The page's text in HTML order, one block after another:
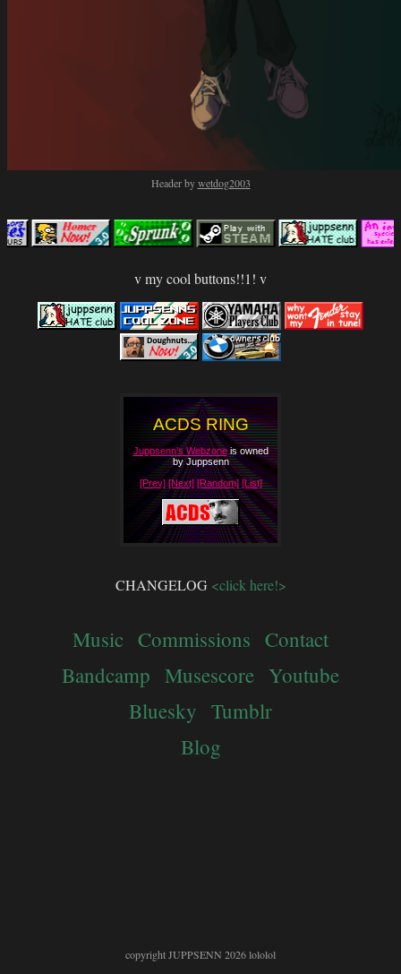
Header bywetdog2003
v my cool buttons!!1! v
CHANGELOG <click here!>
Music Commissions Contact
Bandcamp Musescore Youtube
Bluesky Tumblr
Blog
copyright JUPPSENN 2026 lololol